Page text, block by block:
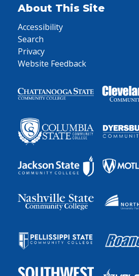
About This Site
Accessibility
Search
Privacy
Website Feedback